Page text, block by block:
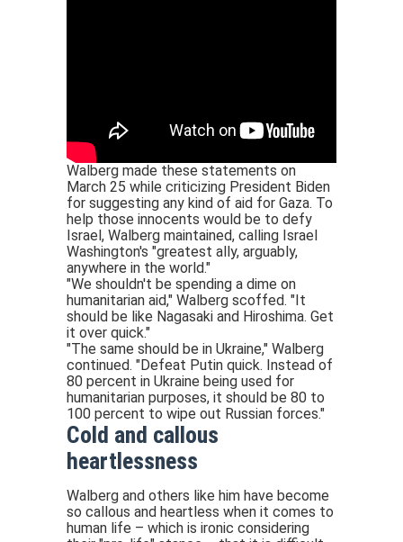
Walberg made these statements on
March 25 while criticizing President Biden
for suggesting any kind of aid for Gaza. To
help those innocents would be to defy
Israel, Walberg maintained, calling Israel
Washington's "greatest ally, arguably,
anywhere in the world."
"We shouldn't be spending a dime on
humanitarian aid," Walberg scoffed. "It
should be like Nagasaki and Hiroshima. Get
it over quick."
"The same should be in Ukraine," Walberg
continued. "Defeat Putin quick. Instead of
80 percent in Ukraine being used for
humanitarian purposes, it should be 80 to
100 percent to wipe out Russian forces."
Cold and callous
heartlessness
Walberg and others like him have become
so callous and heartless when it comes to
human life – which is ironic considering